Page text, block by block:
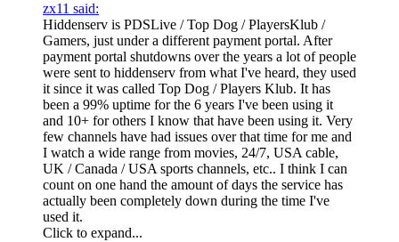
zx11 said:
Hiddenserv is PDSLive / Top Dog / PlayersKlub /
Gamers, just under a different payment portal. After
payment portal shutdowns over the years a lot of people
were sent to hiddenserv from what I've heard, they used
it since it was called Top Dog / Players Klub. It has
been a 99% uptime for the 6 years I've been using it
and 10+ for others I know that have been using it. Very
few channels have had issues over that time for me and
I watch a wide range from movies, 24/7, USA cable,
UK / Canada / USA sports channels, etc.. I think I can
count on one hand the amount of days the service has
actually been completely down during the time I've
used it.
Click to expand...